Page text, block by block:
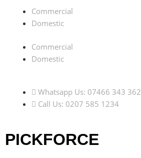
Commercial
Domestic
Commercial
Domestic
Whatsapp Us: 07466 343 362
Call Us: 0207 585 1234
PICKFORCE